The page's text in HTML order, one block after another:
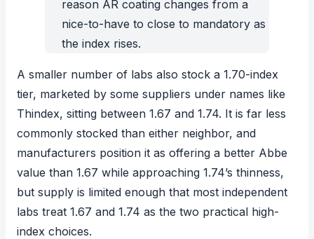
reason AR coating changes from a
nice-to-have to close to mandatory as
the index rises.
A smaller number of labs also stock a 1.70-index
tier, marketed by some suppliers under names like
Thindex, sitting between 1.67 and 1.74. It is far less
commonly stocked than either neighbor, and
manufacturers position it as offering a better Abbe
value than 1.67 while approaching 1.74’s thinness,
but supply is limited enough that most independent
labs treat 1.67 and 1.74 as the two practical high-
index choices.